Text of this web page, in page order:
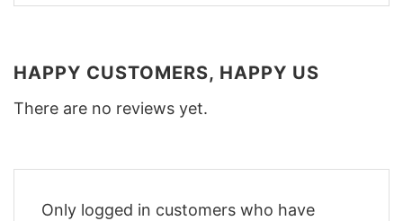
HAPPY CUSTOMERS, HAPPY US
There are no reviews yet.
Only logged in customers who have